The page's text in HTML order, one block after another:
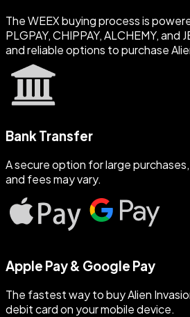
The WEEX buying process is
PLGPAY, CHIPPAY, ALCHEMY, and
and reliable options to purchase
Bank Transfer
A secure option for large
and fees may vary.
Apple Pay & Google Pay
The fastest way to buy Alien
debit card on your mobile device.